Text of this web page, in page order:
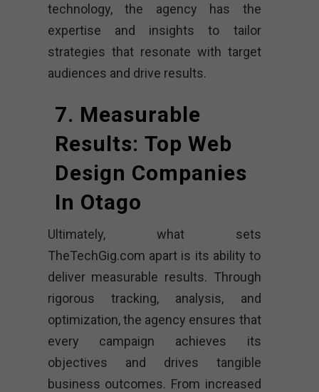
technology, the agency has the
expertise and insights to tailor
strategies that resonate with target
audiences and drive results.
7. Measurable
Results: Top Web
Design Companies
In Otago
Ultimately, what sets
TheTechGig.com apart is its ability to
deliver measurable results. Through
rigorous tracking, analysis, and
optimization, the agency ensures that
every campaign achieves its
objectives and drives tangible
business outcomes. From increased